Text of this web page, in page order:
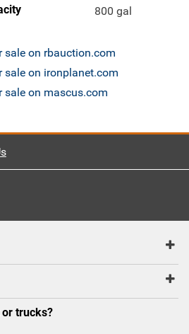
800 gal
sale on rbauction.com
sale on ironplanet.com
sale on mascus.com
trucks?